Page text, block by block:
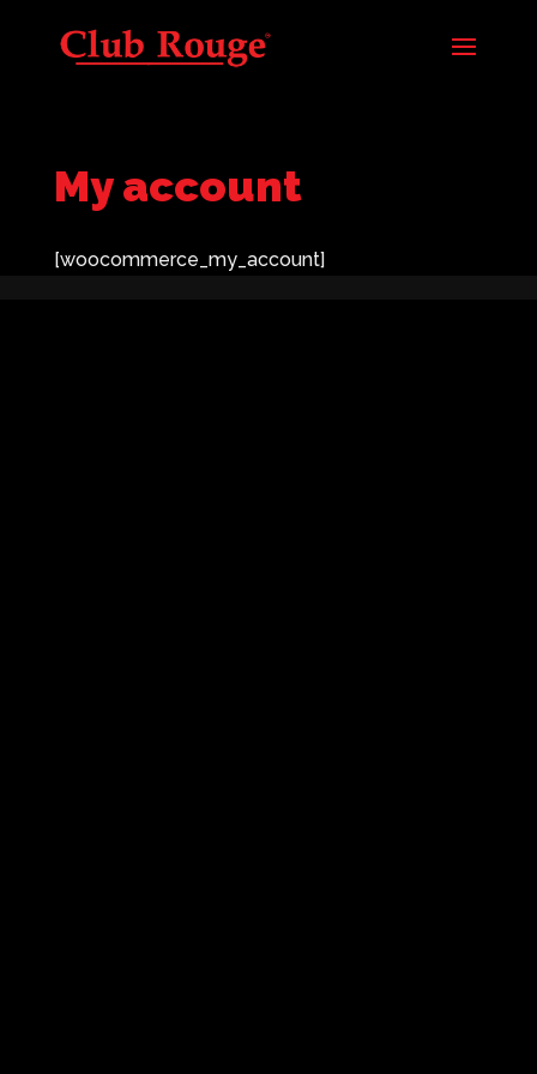
My account
[woocommerce_my_account]